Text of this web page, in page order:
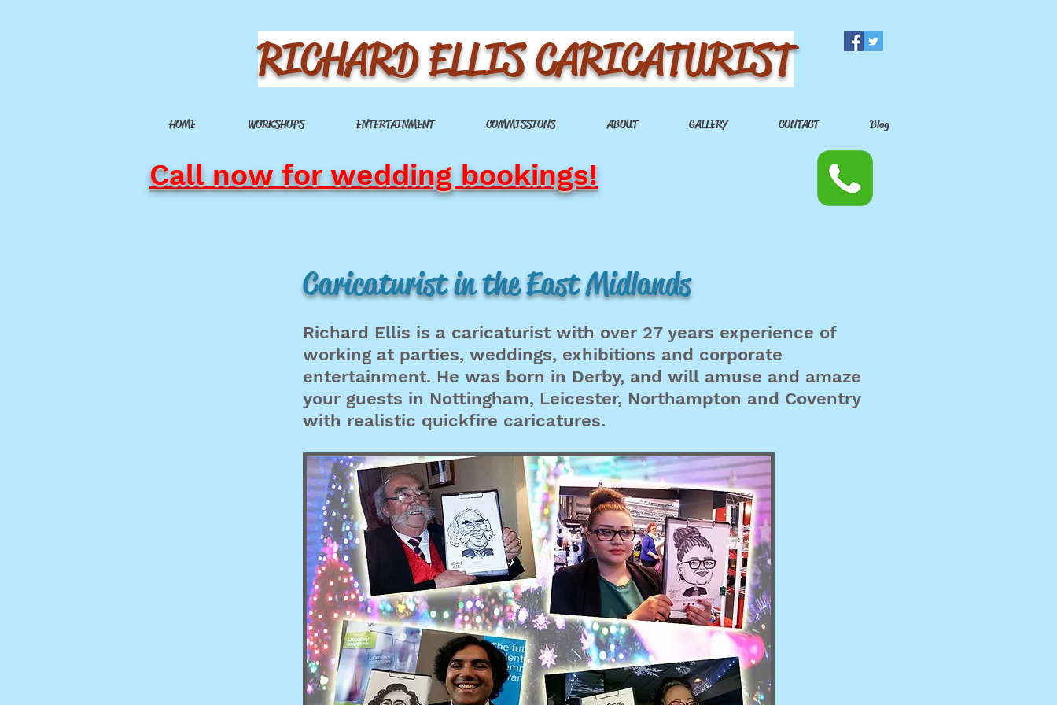
RICHARD ELLIS CARICATURIST
HOME WORKSHOPS ENTERTAINMENT COMMISSIONS ABOUT GALLERY CONTACT Blog
Call now for wedding bookings!
Caricaturist in the East Midlands
Richard Ellis is a caricaturist with over 27 years experience of
working at parties, weddings, exhibitions and corporate
entertainment. He was born in Derby, and will amuse and amaze
your guests in Nottingham, Leicester, Northampton and Coventry
with realistic quickfire caricatures.